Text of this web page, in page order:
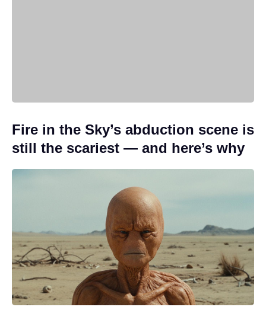
Fire in the Sky’s abduction scene is
still the scariest — and here’s why